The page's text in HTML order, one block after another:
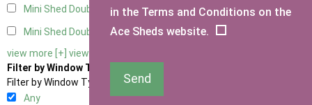
Mini Shed Double Doors2
Mini Shed Double Doors small2
view more [+] view less [-]
Filter by Window Type
Filter by Window Type
Any
in the Terms and Conditions on the
Ace Sheds website.
Send